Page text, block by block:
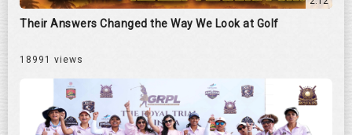
Their Answers Changed the Way We Look at Golf
18991 views